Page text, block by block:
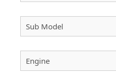
Sub Model
Engine